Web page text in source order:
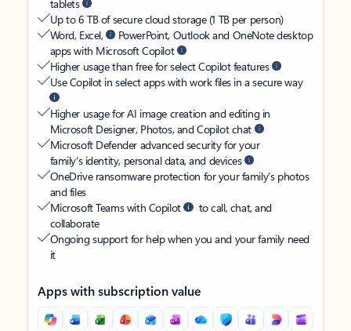
tablets
Up to 6 TB of secure cloud storage (1 TB per person)
Word, Excel,
PowerPoint, Outlook and OneNote desktop
apps with Microsoft Copilot
Higher usage than free for select Copilot features
Use Copilot in select apps with work files in a secure way
Higher usage for AI image creation and editing in
Microsoft Designer, Photos, and Copilot chat
Microsoft Defender advanced security for your
family’s identity, personal data, and devices
OneDrive ransomware protection for your family’s photos
and files
Microsoft Teams with Copilot
to call, chat, and
collaborate
Ongoing support for help when you and your family need
it
Apps with subscription value